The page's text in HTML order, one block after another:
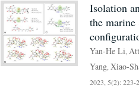
Isolation
the marine
Yan-He Li
Yang Xiao-
2023, 5(2): 223-